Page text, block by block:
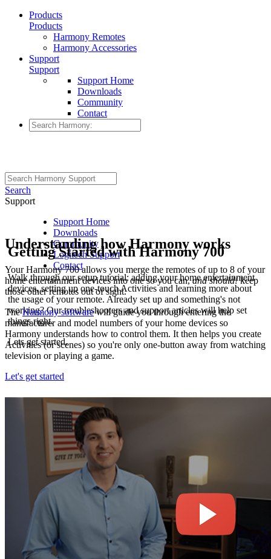
Products
Products
Harmony Remotes
Harmony Accessories
Support
Support
Support Home
Downloads
Community
Contact
Search
Support
Support Home
Downloads
Community
Logitech Support
Contact
Getting Started with Harmony 700
Walk through our setup tutorial: adding your home entertainment
devices, setting up one-touch Activities and learning more about
the usage of your remote. Already set up and something's not
working? Our troubleshooters and support articles will help set
things right.
Lets get started.
Understanding how Harmony works
Your Harmony 700 allows you merge the remotes of up to 8 of your
home entertainment devices into one so you can,and should!keep
those other remotes out of sight.
TheHarmony softwarewill guide you through entering the
manufacturer and model numbers of your home devices so
Harmony understands how to control them. It then helps you create
Activities (or scenes) so you're only one-button away from watching
television or playing a game.
Let's get started